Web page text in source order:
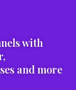
with
and more